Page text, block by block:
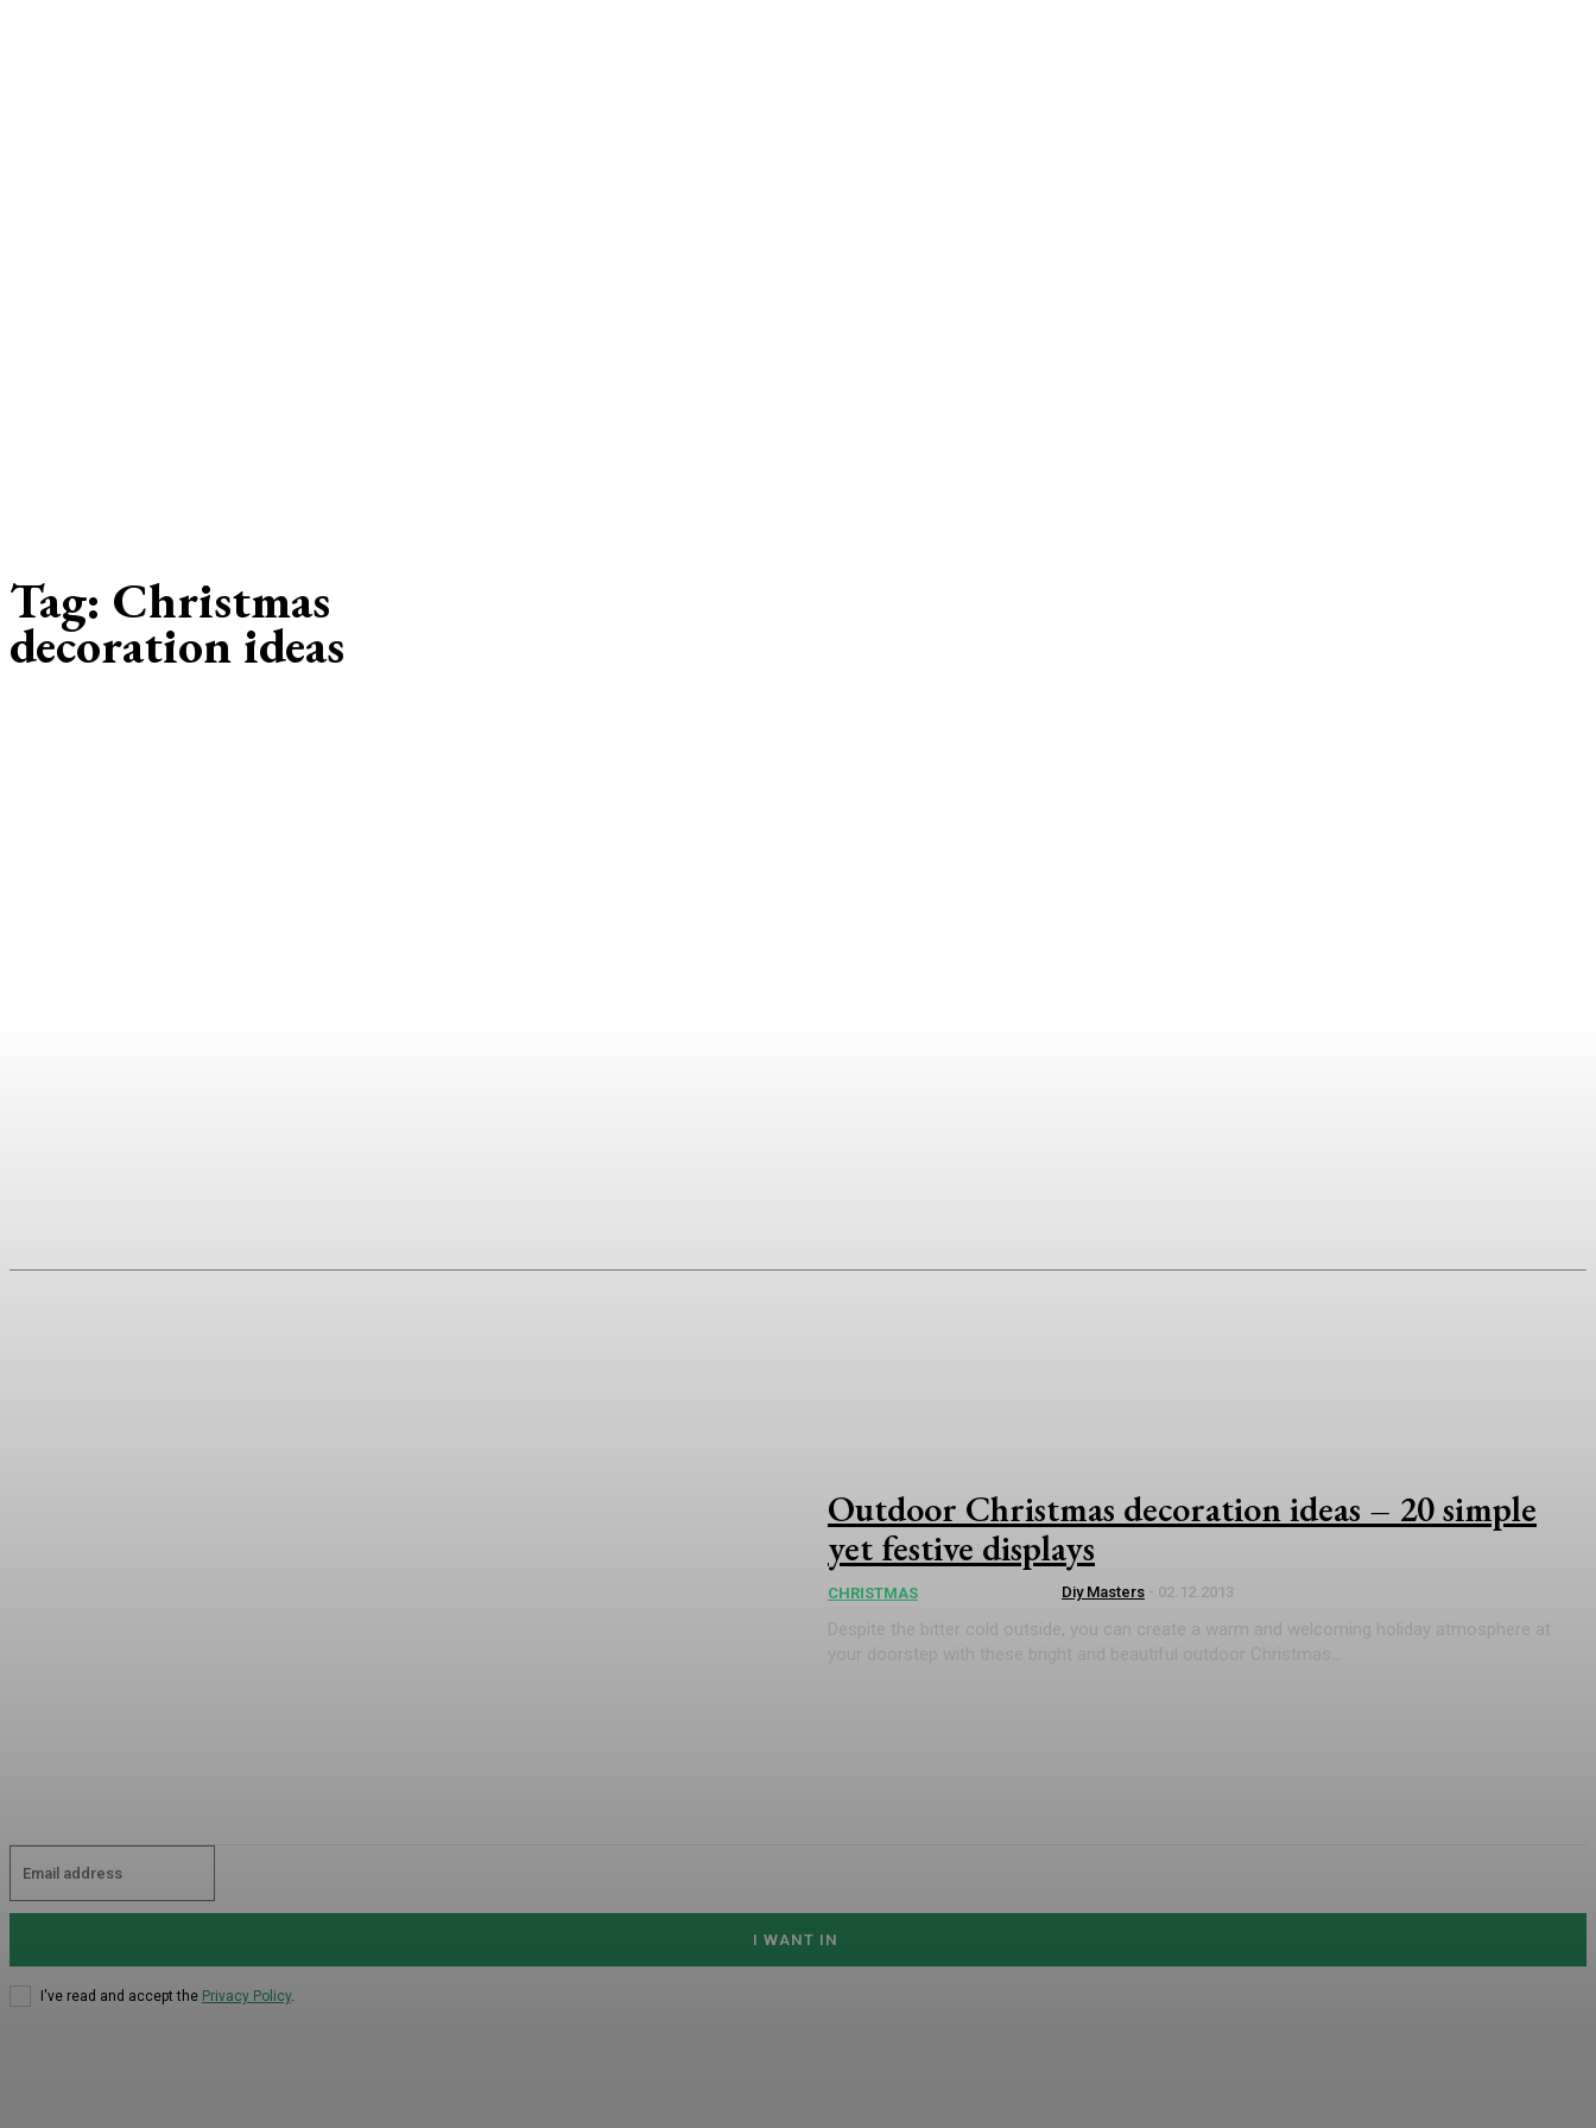
Tag: Christmas
decoration ideas
Outdoor Christmas decoration ideas – 20 simple
yet festive displays
CHRISTMAS Diy Masters - 02.12.2013
Despite the bitter cold outside, you can create a warm and welcoming holiday atmosphere at
I WANT IN
I've read and accept the Privacy Policy.